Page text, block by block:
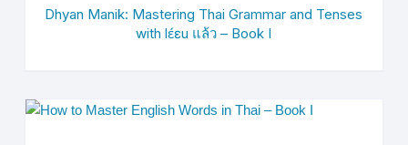
Dhyan Manik: Mastering Thai Grammar and Tenses
with lɛ́ɛu แล้ว – Book I